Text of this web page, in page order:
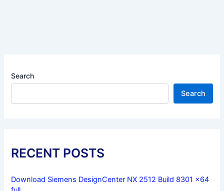
Search
Search
RECENT POSTS
Download Siemens DesignCenter NX 2512 Build 8301 x64